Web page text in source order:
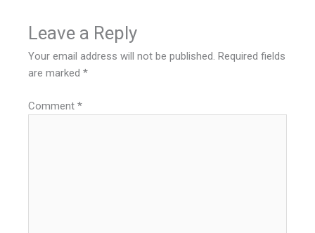
Leave a Reply
Your email address will not be published. Required fields
are marked*
Comment*